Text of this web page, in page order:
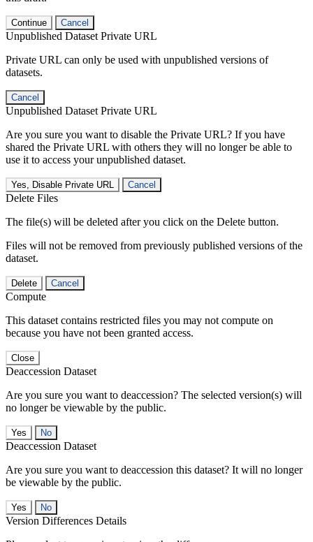
Continue Cancel
Unpublished Dataset Private URL
Private URL can only be used with unpublished versions of
datasets.
Cancel
Unpublished Dataset Private URL
Are you sure you want to disable the Private URL? If you have
shared the Private URL with others they will no longer be able to
use it to access your unpublished dataset.
Yes, Disable Private URL Cancel
Delete Files
The file(s) will be deleted after you click on the Delete button.
Files will not be removed from previously published versions of the
dataset.
Delete Cancel
Compute
This dataset contains restricted files you may not compute on
because you have not been granted access.
Close
Deaccession Dataset
Are you sure you want to deaccession? The selected version(s) will
no longer be viewable by the public.
No
Deaccession Dataset
Are you sure you want to deaccession this dataset? It will no longer
be viewable by the public.
No
Version Differences Details